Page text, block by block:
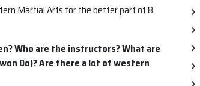
Martial Arts for the better part of 8
Who are the instructors? What are
Do)? Are there a lot of western